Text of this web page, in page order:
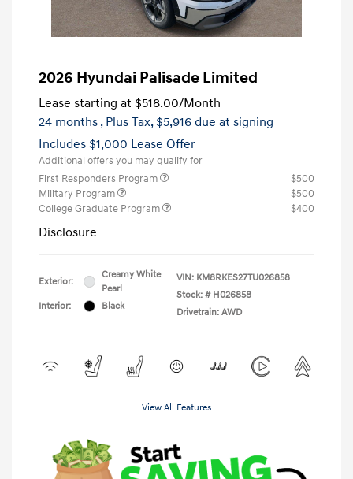
2026 Hyundai Palisade Limited
Lease starting at $518.00/Month
24 months , Plus Tax, $5,916 due at signing
Includes $1,000 Lease Offer
Additional offers you may qualify for
First Responders Program
$500
Military Program
$500
College Graduate Program
$400
Disclosure
Exterior:
Creamy White
Pearl
Interior:
Black
VIN: KM8RKES27TU026858
Stock: # H026858
Drivetrain: AWD
View All Features